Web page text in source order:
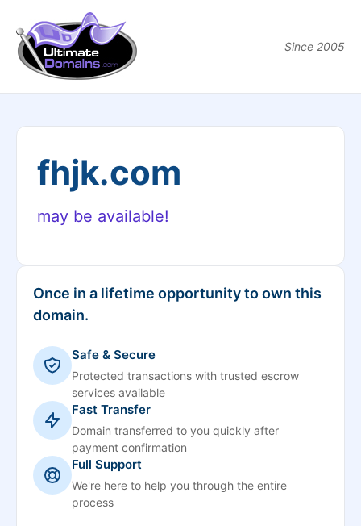
Since 2005
fhjk.com
may be available!
Once in a lifetime opportunity to own this
domain.
Safe & Secure
Protected transactions with trusted escrow
services available
Fast Transfer
Domain transferred to you quickly after
payment confirmation
Full Support
We're here to help you through the entire
process